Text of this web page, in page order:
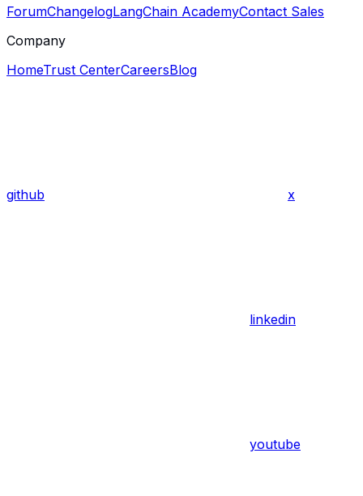
ForumChangelogLangChain AcademyContact Sales
Company
HomeTrust CenterCareersBlog
github x
linkedin
youtube